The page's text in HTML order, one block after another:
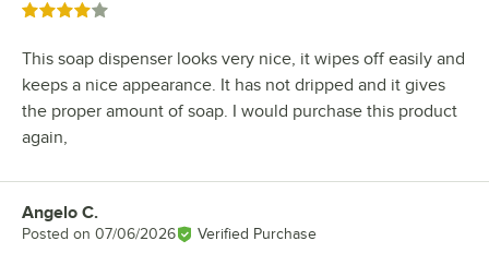
Rated 4 out of 5 stars
This soap dispenser looks very nice, it wipes off easily and
keeps a nice appearance. It has not dripped and it gives
the proper amount of soap. I would purchase this product
again,
Review by
Angelo C.
Posted on 07/06/2026 Verified Purchase